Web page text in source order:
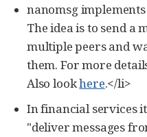
nanomsg implements
The idea is to send a
multiple peers and
them. For more
Also lookhere.</li>
In financial services
"deliver messages